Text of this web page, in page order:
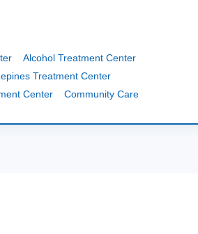
Alcohol Treatment Center
Treatment Center
Center Community Care